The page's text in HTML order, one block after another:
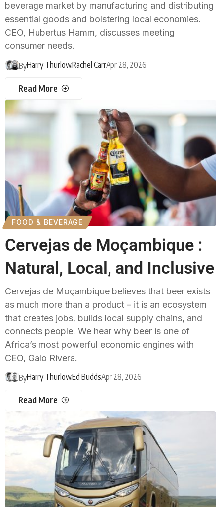
beverage market by manufacturing and distributing
essential goods and bolstering local economies.
CEO, Hubertus Hamm, discusses meeting
consumer needs.
ByHarry ThurlowRachel CarrApr 28, 2026
Read More
FOOD & BEVERAGE
Cervejas de Moçambique :
Natural, Local, and Inclusive
Cervejas de Moçambique believes that beer exists
as much more than a product – it is an ecosystem
that creates jobs, builds local supply chains, and
connects people. We hear why beer is one of
Africa’s most powerful economic engines with
CEO, Galo Rivera.
ByHarry ThurlowEd BuddsApr 28, 2026
Read More